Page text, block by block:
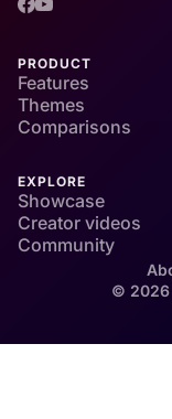
PRODUCT
Features
Themes
Comparisons
EXPLORE
Showcase
Creator videos
Community
© 2026